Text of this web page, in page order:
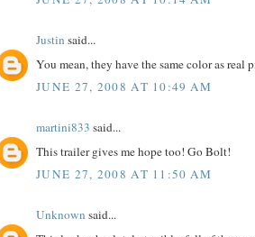
Justin said...
You mean, they have the same color as real
JUNE 27, 2008 AT 10:49 AM
martini833 said...
This trailer gives me hope too! Go Bolt!
JUNE 27, 2008 AT 11:50 AM
Unknown said...